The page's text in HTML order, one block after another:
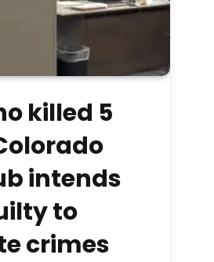
killed 5
intends
to
crimes